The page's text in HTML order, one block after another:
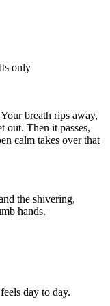
only
breath rips away,
out. Then it passes,
calm takes over that
the shivering,
hands.
day to day.